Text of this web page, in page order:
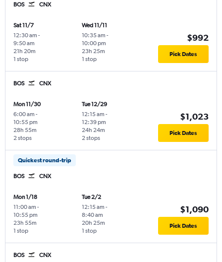
BOS CNX
Sat 11/7
12:30 am -
9:50 am
1 stop
21h 20m
Wed 11/11
10:35 am -
10:00 pm
1 stop
23h 25m
$992
Pick Dates
BOS CNX
Mon 11/30
6:00 am -
10:55 pm
2 stops
28h 55m
Tue 12/29
12:15 am -
12:39 pm
2 stops
24h 24m
$1,023
Pick Dates
Quickest round-trip
BOS CNX
Mon 1/18
11:00 am -
10:55 pm
1 stop
23h 55m
Tue 2/2
12:15 am -
8:40 am
1 stop
20h 25m
$1,090
Pick Dates
BOS CNX